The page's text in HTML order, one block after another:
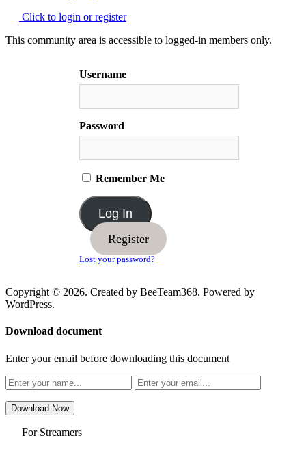
Click to login or register
This community area is accessible to logged-in members only.
Username
Password
Remember Me
Register
Lost your password?
Copyright © 2026. Created by BeeTeam368. Powered by
WordPress.
Download document
Enter your email before downloading this document
Download Now
For Streamers